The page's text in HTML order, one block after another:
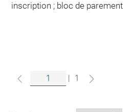
inscription ; bloc de parement
1